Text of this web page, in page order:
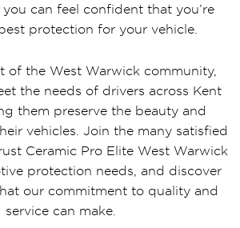
can feel confident that you’re
protection for your vehicle.
of the West Warwick community,
the needs of drivers across Kent
them preserve the beauty and
vehicles. Join the many satisfied
Ceramic Pro Elite West Warwick
protection needs, and discover
our commitment to quality and
service can make.